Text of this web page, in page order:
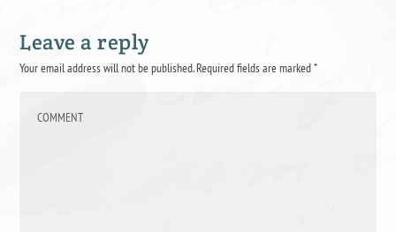
Leave a reply
Your email address will not be published.Required fields are marked*